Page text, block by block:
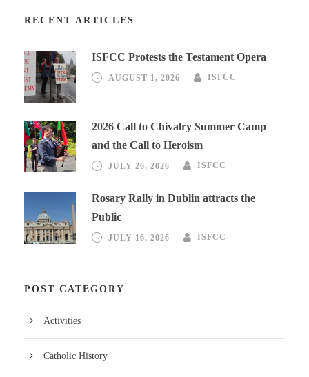
RECENT ARTICLES
ISFCC Protests the Testament Opera
AUGUST 1, 2026 ISFCC
2026 Call to Chivalry Summer Camp
and the Call to Heroism
JULY 26, 2026 ISFCC
Rosary Rally in Dublin attracts the
Public
JULY 16, 2026 ISFCC
POST CATEGORY
Activities
Catholic History